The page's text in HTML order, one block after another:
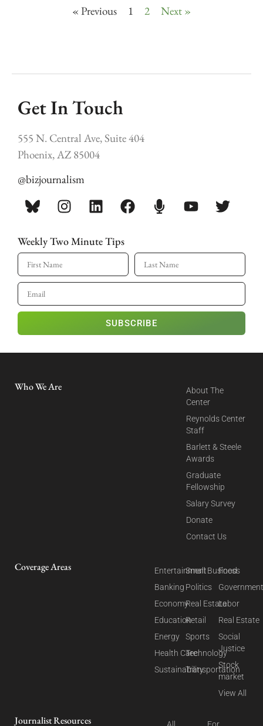
« Previous 1 2 Next »
Get In Touch
555 N. Central Ave, Suite 404
Phoenix, AZ 85004
@bizjournalism
Weekly Two Minute Tips
SUBSCRIBE
Who We Are
About The
Center
Reynolds Center
Staff
Barlett & Steele
Awards
Graduate
Fellowship
Salary Survey
Donate
Contact Us
Coverage Areas
Entertainment
Banking
Economy
Education
Energy
Health Care
Sustainability
Small Business
Politics
Real Estate
Retail
Sports
Technology
Transportation
Food
Labor
Real Estate
Social
Justice
Stock
market
View All
Journalist Resources